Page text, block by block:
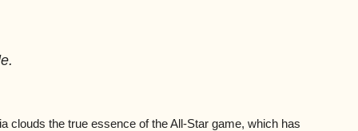
clouds the true essence of the All-Star game, which has